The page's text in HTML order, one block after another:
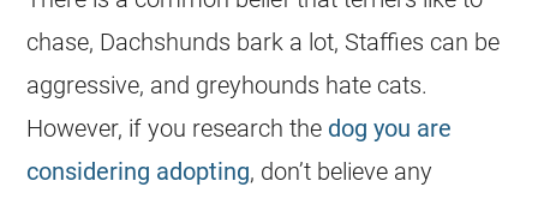
chase, Dachshunds bark a lot, Staffies can be
aggressive, and greyhounds hate cats.
However, if you research the dog you are
considering adopting, don’t believe any